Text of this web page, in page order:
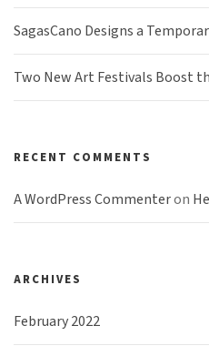
SagasCano Designs a
Two New Art Festivals Boost
RECENT COMMENTS
A WordPress Commenteron
ARCHIVES
February 2022